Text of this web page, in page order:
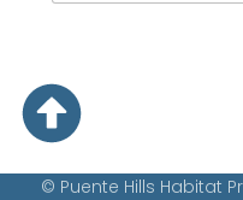
© Puente Hills Habitat